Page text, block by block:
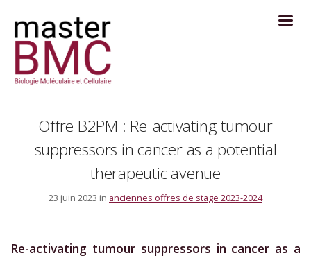
Offre B2PM : Re-activating tumour
suppressors in cancer as a potential
therapeutic avenue
23 juin 2023 in anciennes offres de stage 2023-2024
Re-activating tumour suppressors in cancer as a